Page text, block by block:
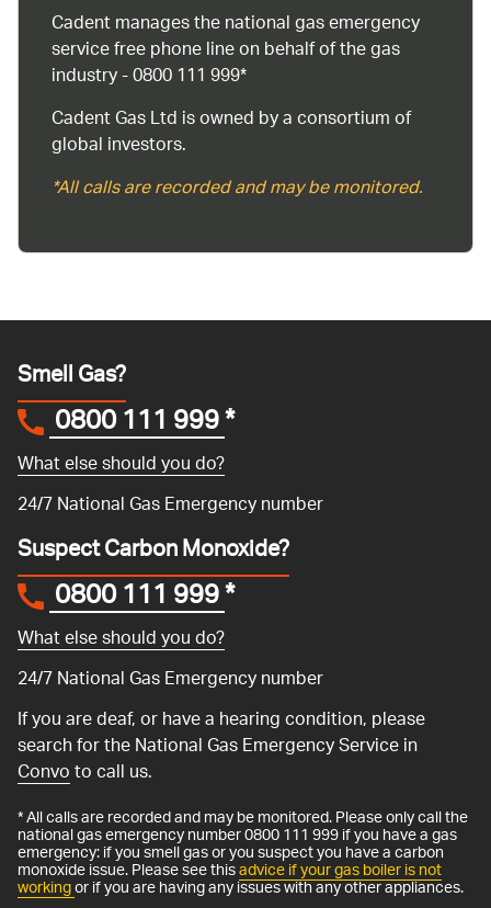
Cadent manages the national gas emergency
service free phone line on behalf of the gas
industry - 0800 111 999*
Cadent Gas Ltd is owned by a consortium of
global investors.
*All calls are recorded and may be monitored.
Smell Gas?
0800 111 999*
What else should you do?
24/7 National Gas Emergency number
Suspect Carbon Monoxide?
0800 111 999*
What else should you do?
24/7 National Gas Emergency number
If you are deaf, or have a hearing condition, please
search for the National Gas Emergency Service in
Convoto call us.
* All calls are recorded and may be monitored. Please only call the
national gas emergency number 0800 111 999 if you have a gas
emergency: if you smell gas or you suspect you have a carbon
monoxide issue. Please see thisadvice if your gas boiler is not
workingor if you are having any issues with any other appliances.